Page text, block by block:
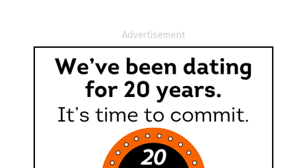
Advertisement